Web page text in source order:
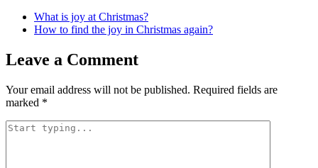
What is joy at Christmas?
How to find the joy in Christmas again?
Leave a Comment
Your email address will not be published. Required fields are
marked *